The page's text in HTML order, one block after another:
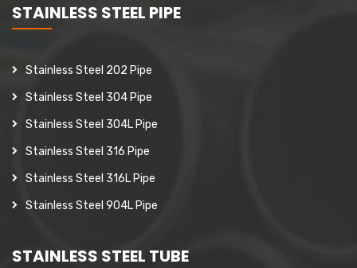
STAINLESS STEEL PIPE
Stainless Steel 202 Pipe
Stainless Steel 304 Pipe
Stainless Steel 304L Pipe
Stainless Steel 316 Pipe
Stainless Steel 316L Pipe
Stainless Steel 904L Pipe
STAINLESS STEEL TUBE